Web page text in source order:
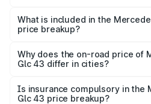
Benz Amg Glc 43 in Markapur is
What is included in the
price breakup?
charges, insurance, road tax,
accessories.
Why does the on-road price of
Glc 43 differ in cities?
charges, taxes, and insurance
Is insurance compulsory in the
Glc 43 price breakup?